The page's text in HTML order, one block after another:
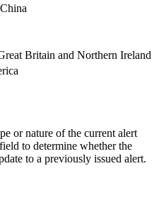
Britain and Northern Ireland
or nature of the current alert
to determine whether the
to a previously issued alert.